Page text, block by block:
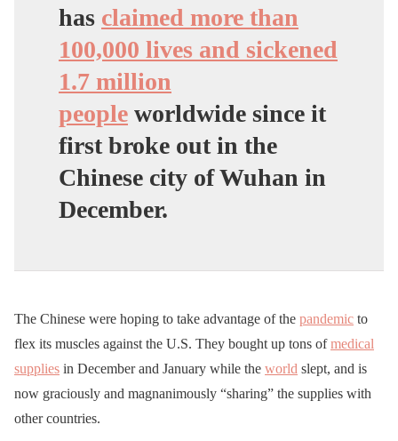
has claimed more than
100,000 lives and sickened
1.7 million
people worldwide since it
first broke out in the
Chinese city of Wuhan in
December.
The Chinese were hoping to take advantage of the pandemic to
flex its muscles against the U.S. They bought up tons ofmedical
supplies in December and January while the world slept, and is
now graciously and magnanimously “sharing” the supplies with
other countries.